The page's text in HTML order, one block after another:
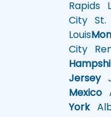
Rapids
City St.
Louis
City
Jersey
Mexico
York